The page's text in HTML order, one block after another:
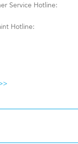
Service Hotline:
Hotline: